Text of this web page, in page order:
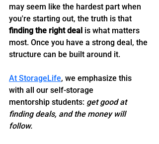
may seem like the hardest part when
you're starting out, the truth is that
finding the right deal is what matters
most. Once you have a strong deal, the
structure can be built around it.
At StorageLife, we emphasize this
with all our self-storage
mentorship students: get good at
finding deals, and the money will
follow.